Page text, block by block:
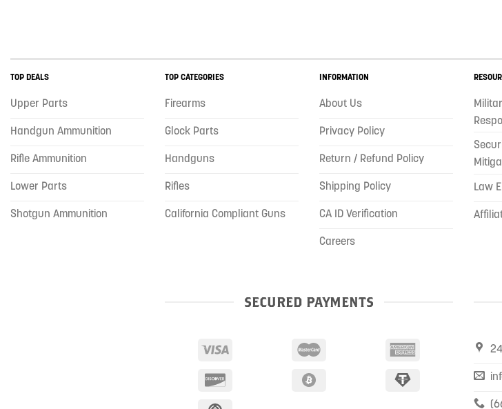
TOP DEALS
Upper Parts
Handgun Ammunition
Rifle Ammunition
Lower Parts
Shotgun Ammunition
TOP CATEGORIES
Firearms
Glock Parts
Handguns
Rifles
California Compliant Guns
INFORMATION
About Us
Privacy Policy
Return / Refund Policy
Shipping Policy
CA ID Verification
Careers
Law
SECURED PAYMENTS